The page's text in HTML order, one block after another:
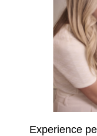
Experience